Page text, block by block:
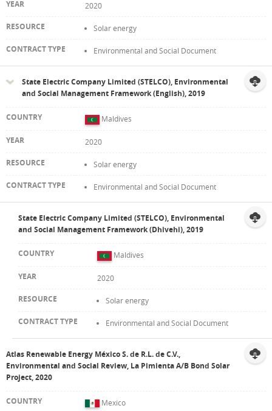
2020
Solar energy
Environmental and Social Document
State Electric Company Limited (STELCO), Environmental
and Social Management Framework (English), 2019
Maldives
2020
Solar energy
Environmental and Social Document
State Electric Company Limited (STELCO), Environmental
and Social Management Framework (Dhivehi), 2019
Maldives
2020
Solar energy
Environmental and Social Document
Atlas Renewable Energy México S. de R.L. de C.V.,
Environmental and Social Review, La Pimienta A/B Bond Solar
Project, 2020
Mexico